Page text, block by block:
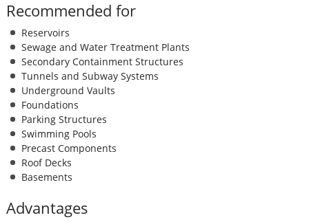
Recommended for
Reservoirs
Sewage and Water Treatment Plants
Secondary Containment Structures
Tunnels and Subway Systems
Underground Vaults
Foundations
Parking Structures
Swimming Pools
Precast Components
Roof Decks
Basements
Advantages